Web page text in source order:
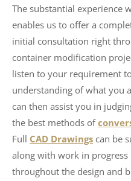
The substantial experience
enables us to offer a
initial consultation right
container modification
listen to your requirement
understanding of what you
can then assist you in
the best methods of
Full CAD Drawings can be
along with work in
throughout the design and